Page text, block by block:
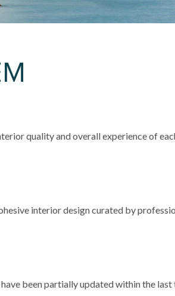
quality and overall experience of
interior design curated by
been partially updated within the last